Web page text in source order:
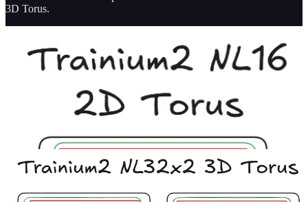
3D Torus.